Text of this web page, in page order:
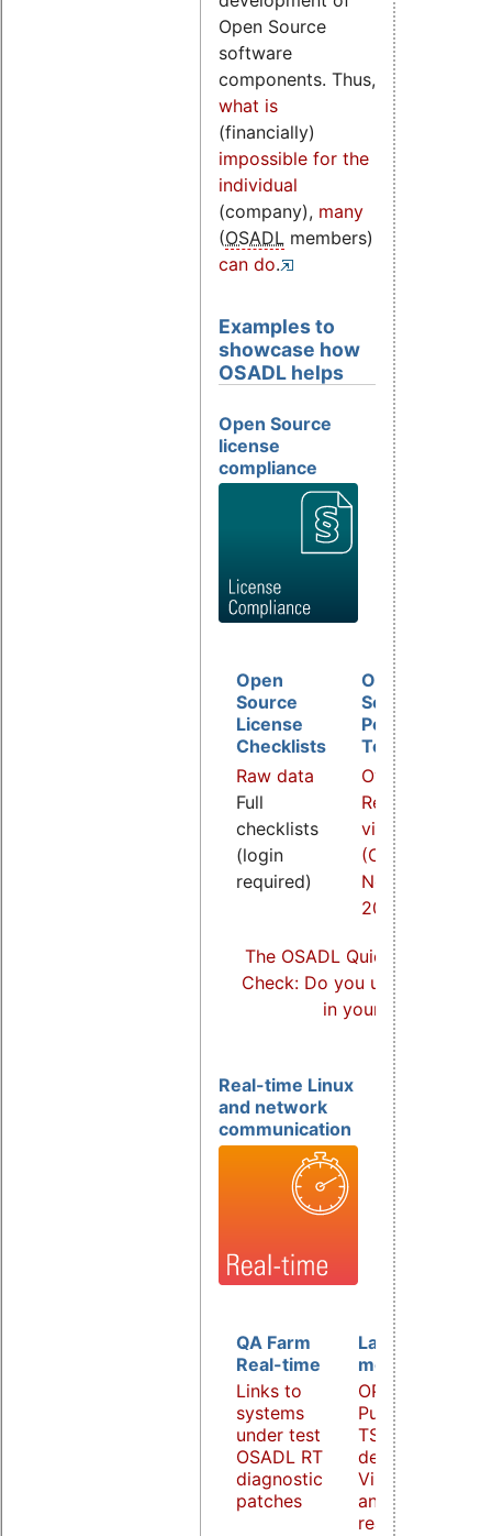
Open Source
software
components. Thus,
what is
(financially)
impossible for the
individual
(company), many
(OSADL members)
can do.
Examples to
showcase how
OSADL helps
Open Source
license
compliance
Open
Source
License
Checklists
Raw data
Full
checklists
(login
required)
Open
Source
Policy
Template
Overview
Related
video
(COOL
Nov.
2021)
The OSADL Quick Linux
Check: Do you use Linux
in your products?
Real-time Linux
and network
communication
QA Farm
Real-time
Links to
systems
under test
OSADL RT
diagnostic
patches
Latency
monitoring
OPC UA
PubSub over
TSN
demonstrator
Virtualization
and host
real-time